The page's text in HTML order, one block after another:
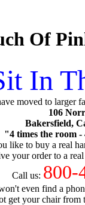
Of
In
moved to larger
106
Bakersfield,
"4 times the room -
like to buy a real
your order to a
Call us: 800-
even find a
get your chair from